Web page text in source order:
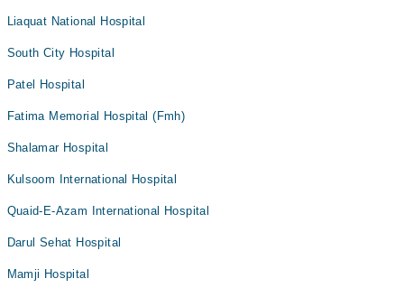
Liaquat National Hospital
South City Hospital
Patel Hospital
Fatima Memorial Hospital (Fmh)
Shalamar Hospital
Kulsoom International Hospital
Quaid-E-Azam International Hospital
Darul Sehat Hospital
Mamji Hospital